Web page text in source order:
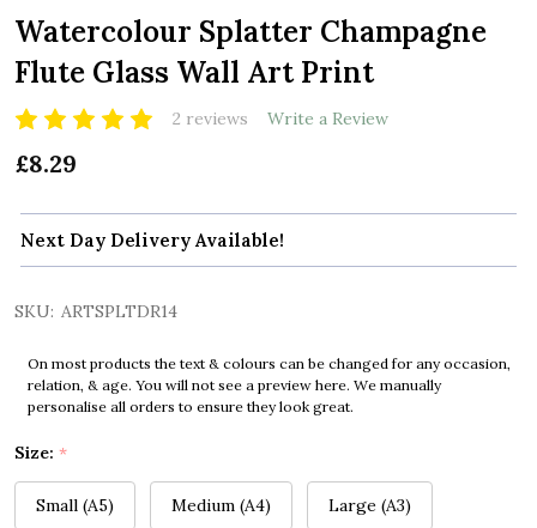
Watercolour Splatter Champagne
Flute Glass Wall Art Print
2 reviews Write a Review
£8.29
Next Day Delivery Available!
SKU: ARTSPLTDR14
On most products the text & colours can be changed for any occasion,
relation, & age. You will not see a preview here. We manually
personalise all orders to ensure they look great.
Size: *
Small (A5) Medium (A4) Large (A3)